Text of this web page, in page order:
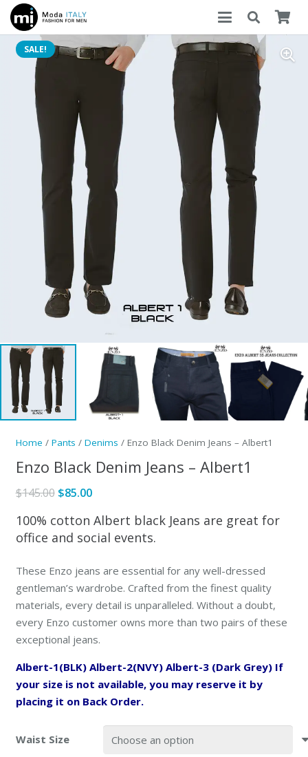
SALE!
Home / Pants / Denims / Enzo Black Denim Jeans – Albert1
Enzo Black Denim Jeans – Albert1
$145.00 Original
was:
$145.00.
$85.00Current
is:
$85.00.
100% cotton Albert black Jeans are great for
office and social events.
These Enzo jeans are essential for any well-dressed
gentleman’s wardrobe. Crafted from the finest quality
materials, every detail is unparalleled. Without a doubt,
every Enzo customer owns more than two pairs of these
exceptional jeans.
Albert-1(BLK) Albert-2(NVY) Albert-3 (Dark Grey) If
your size is not available, you may reserve it by
placing it on Back Order.
Waist Size